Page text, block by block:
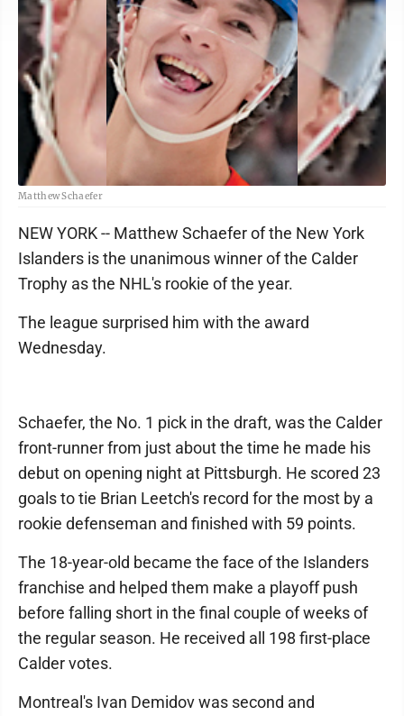
Matthew Schaefer
NEW YORK -- Matthew Schaefer of the New York
Islanders is the unanimous winner of the Calder
Trophy as the NHL's rookie of the year.
The league surprised him with the award
Wednesday.
Schaefer, the No. 1 pick in the draft, was the Calder
front-runner from just about the time he made his
debut on opening night at Pittsburgh. He scored 23
goals to tie Brian Leetch's record for the most by a
rookie defenseman and finished with 59 points.
The 18-year-old became the face of the Islanders
franchise and helped them make a playoff push
before falling short in the final couple of weeks of
the regular season. He received all 198 first-place
Calder votes.
Montreal's Ivan Demidov was second and